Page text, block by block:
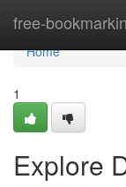
free-
Home
Home
1
Explore